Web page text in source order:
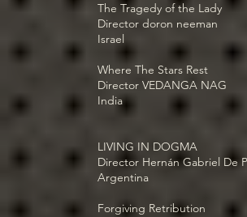
The Tragedy of the Lady
Director doron neeman
Israel
Where The Stars Rest
Director VEDANGA NAG
India
LIVING IN DOGMA
Director Hernán Gabriel De
Argentina
Forgiving Retribution